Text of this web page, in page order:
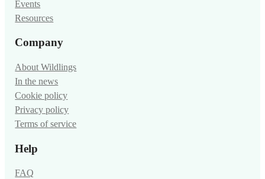
Events
Resources
Company
About Wildlings
In the news
Cookie policy
Privacy policy
Terms of service
Help
FAQ